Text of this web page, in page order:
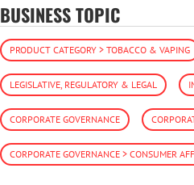
BUSINESS TOPIC
PRODUCT CATEGORY > TOBACCO & VAPING
LEGISLATIVE, REGULATORY & LEGAL
CORPORATE GOVERNANCE
CORPORATE GOVERNANCE > CONSUMER